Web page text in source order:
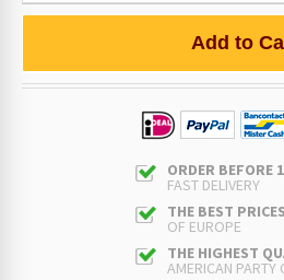
Add to
ORDER BEFORE
FAST DELIVERY
THE BEST PRICES
OF EUROPE
THE HIGHEST
AMERICAN PARTY